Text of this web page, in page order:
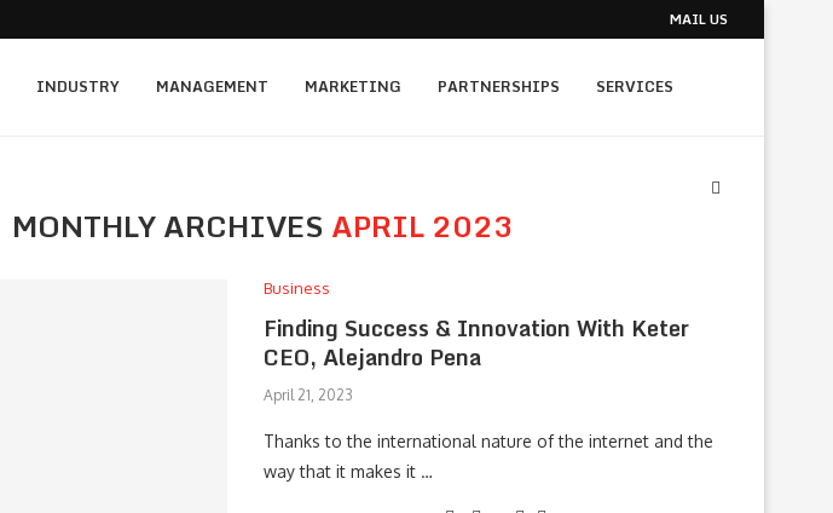
MAIL US
INDUSTRY MANAGEMENT MARKETING PARTNERSHIPS SERVICES
MONTHLY ARCHIVES APRIL 2023
Business
Finding Success & Innovation With Keter
CEO, Alejandro Pena
April 21, 2023
Thanks to the international nature of the internet and the
way that it makes it …